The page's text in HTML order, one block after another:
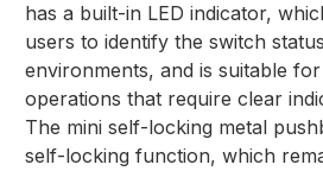
has a built-in LED indicator,
users to identify the switch
environments, and is suitable
operations that require clear
The mini self-locking metal
self-locking function, which